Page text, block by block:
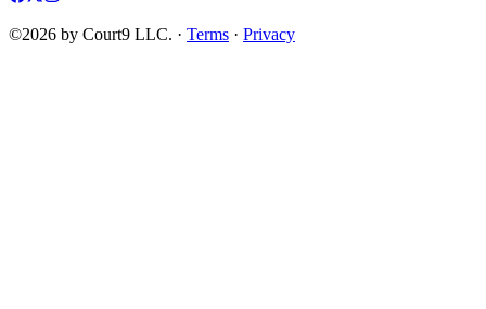
©2026 by Court9 LLC. · Terms · Privacy